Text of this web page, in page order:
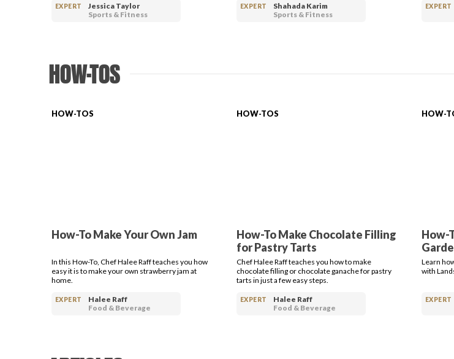
EXPERT
Jessica Taylor
Sports & Fitness
EXPERT
Shahada Karim
Sports & Fitness
EXPERT
HOW-TOS
HOW-TOS
How-To Make Your Own Jam
In this How-To, Chef Halee Raff teaches you how
easy it is to make your own strawberry jam at
home.
EXPERT
Halee Raff
Food & Beverage
HOW-TOS
How-To Make Chocolate Filling
for Pastry Tarts
Chef Halee Raff teaches you how to make
chocolate filling or chocolate ganache for pastry
tarts in just a few easy steps.
EXPERT
Halee Raff
Food & Beverage
HOW-
How-
Learn
with
EXPERT